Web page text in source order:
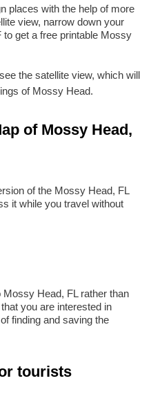
places with the help of more
view, narrow down your
get a free printable Mossy
the satellite view, which will
of Mossy Head.
of Mossy Head,
of the Mossy Head, FL
it while you travel without
Head, FL rather than
you are interested in
finding and saving the
tourists